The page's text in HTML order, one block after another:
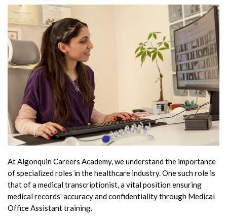
At Algonquin Careers Academy, we understand the importance
of specialized roles in the healthcare industry. One such role is
that of a medical transcriptionist, a vital position ensuring
medical records' accuracy and confidentiality through Medical
Office Assistant training.